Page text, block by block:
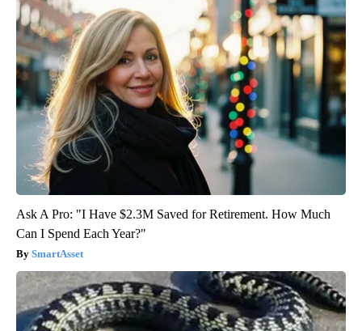
Ask A Pro: "I Have $2.3M Saved for Retirement. How Much
Can I Spend Each Year?"
SmartAsset